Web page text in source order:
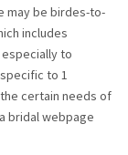
may be birdes-to-
includes
to
to 1
certain needs of
bridal webpage